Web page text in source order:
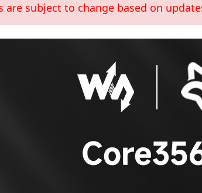
are subject to change based on